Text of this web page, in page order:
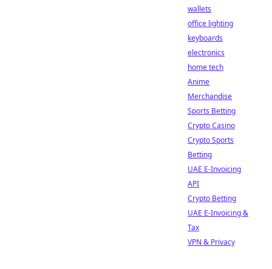
wallets
office lighting
keyboards
electronics
home tech
Anime
Merchandise
Sports Betting
Crypto Casino
Crypto Sports
Betting
UAE E-Invoicing
API
Crypto Betting
UAE E-Invoicing &
Tax
VPN & Privacy